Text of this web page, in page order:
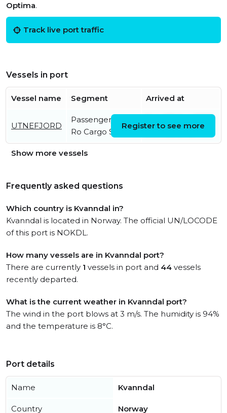
Optima.
Track live port traffic
Vessels in port
Vessel name Segment Arrived at
UTNEFJORD
Passenger/Ro-
Ro Cargo Ship
21:57:56 UTC
Register to see more
Show more vessels
Frequently asked questions
Which country is Kvanndal in?
Kvanndal is located in Norway. The official UN/LOCODE
of this port is NOKDL.
How many vessels are in Kvanndal port?
There are currently 1 vessels in port and 44 vessels
recently departed.
What is the current weather in Kvanndal port?
The wind in the port blows at 3 m/s. The humidity is 94%
and the temperature is 8°C.
Port details
Name Kvanndal
Country Norway